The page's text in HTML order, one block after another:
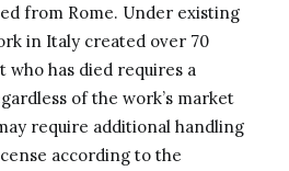
from Rome. Under existing
in Italy created over 70
who has died requires a
of the work’s market
require additional handling
according to the